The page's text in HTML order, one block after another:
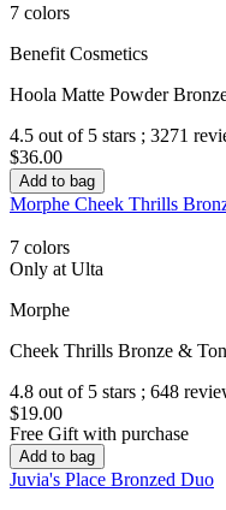
7 colors
Benefit Cosmetics
Hoola Matte Powder
4.5 out of 5 stars ; 3271
$36.00
Add to bag
Morphe Cheek Thrills
7 colors
Only at Ulta
Morphe
Cheek Thrills Bronze &
4.8 out of 5 stars ; 648
$19.00
Free Gift with purchase
Add to bag
Juvia's Place Bronzed Duo